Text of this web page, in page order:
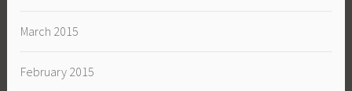
March 2015
February 2015